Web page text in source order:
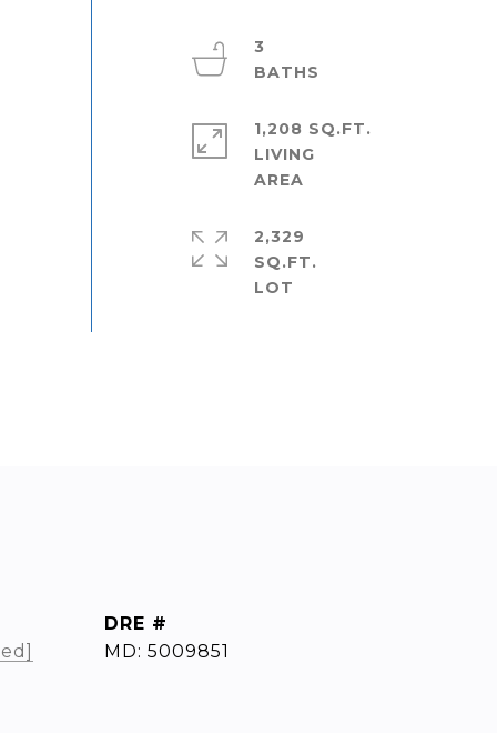
3
1,208 SQ.FT.
LIVING
2,329
SQ.FT.
DRE #
MD: 5009851